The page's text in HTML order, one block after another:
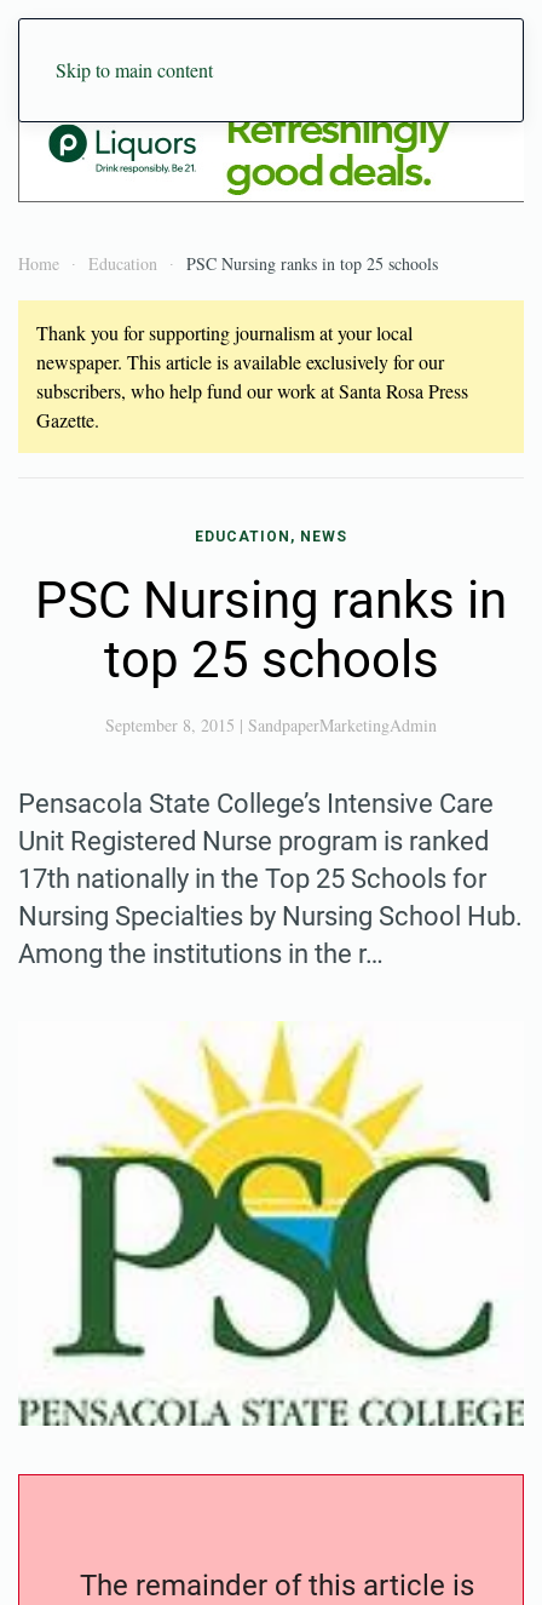
Skip to main content
Home Education PSC Nursing ranks in top 25 schools
Thank you for supporting journalism at your local
newspaper. This article is available exclusively for our
subscribers, who help fund our work at Santa Rosa Press
Gazette.
EDUCATION, NEWS
PSC Nursing ranks in
top 25 schools
September 8, 2015 | SandpaperMarketingAdmin
Pensacola State College’s Intensive Care
Unit Registered Nurse program is ranked
17th nationally in the Top 25 Schools for
Nursing Specialties by Nursing School Hub.
Among the institutions in the r…
The remainder of this article is